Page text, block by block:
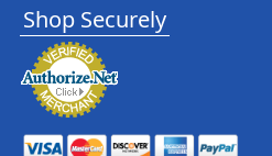
Shop Securely